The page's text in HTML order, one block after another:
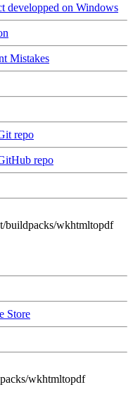
developped on Windows
Mistakes
repo
repo
buildpacks/wkhtmltopdf
Store
wkhtmltopdf